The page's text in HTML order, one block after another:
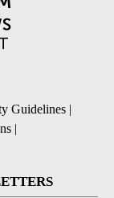
Guidelines |
|